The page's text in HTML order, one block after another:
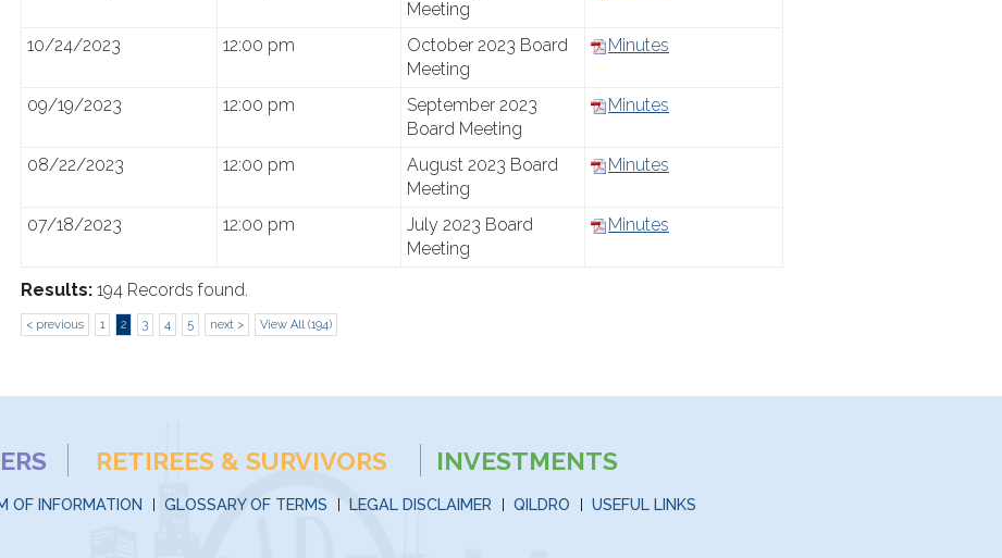
Meeting
10/24/2023 12:00 pm
October 2023 Board
Meeting
Minutes
09/19/2023 12:00 pm
September 2023
Board Meeting
Minutes
08/22/2023 12:00 pm
August 2023 Board
Meeting
Minutes
07/18/2023 12:00 pm
July 2023 Board
Meeting
Minutes
Results: 194 Records found.
< previous 1 2 3 4 5 next > View All (194)
RETIREES & SURVIVORS INVESTMENTS
OF INFORMATION GLOSSARY OF TERMS LEGAL DISCLAIMER QILDRO USEFUL LINKS